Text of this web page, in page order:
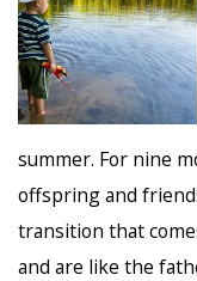
summer. For nine
offspring and
transition that
and are like the